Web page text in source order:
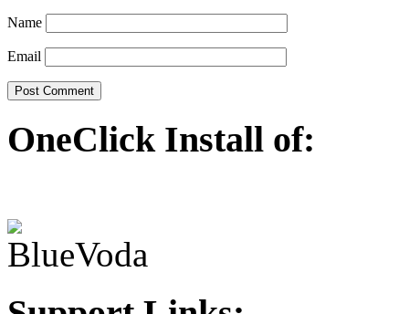
Name
Email
OneClick Install of: